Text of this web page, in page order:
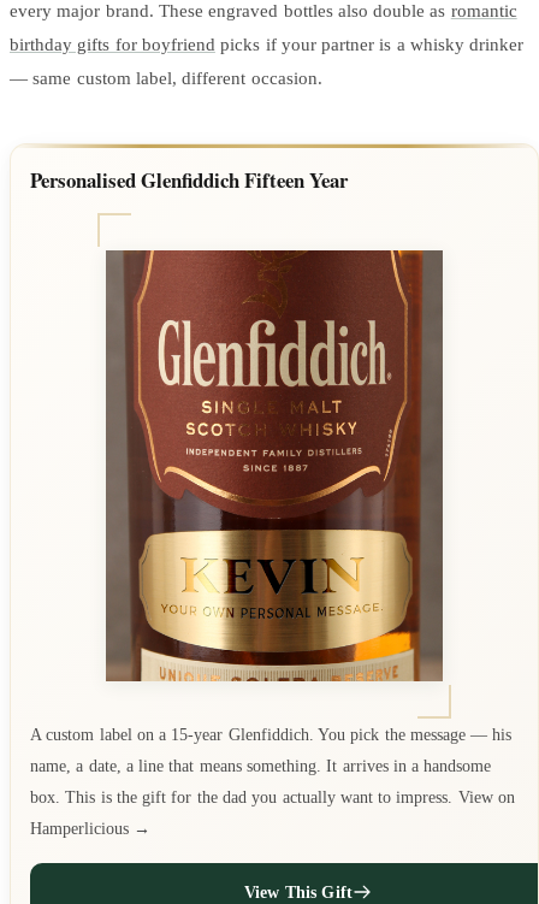
every major brand. These engraved bottles also double as romantic
birthday gifts for boyfriend picks if your partner is a whisky drinker
— same custom label, different occasion.
Personalised Glenfiddich Fifteen Year
A custom label on a 15-year Glenfiddich. You pick the message — his
name, a date, a line that means something. It arrives in a handsome
box. This is the gift for the dad you actually want to impress. View on
Hamperlicious →
View This Gift